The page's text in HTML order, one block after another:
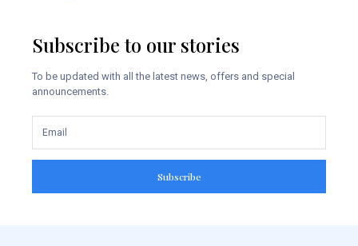
Subscribe to our stories
To be updated with all the latest news, offers and special
announcements.
Subscribe